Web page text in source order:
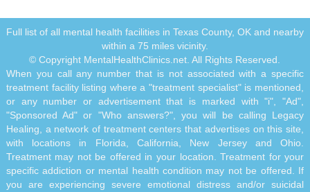
Full list of all mental health facilities in Texas County, OK and nearby
within a 75 miles vicinity.
© Copyright MentalHealthClinics.net. All Rights Reserved.
When you call any number that is not associated with a specific
treatment facility listing where a "treatment specialist" is mentioned,
or any number or advertisement that is marked with "i", "Ad",
"Sponsored Ad" or "Who answers?", you will be calling Legacy
Healing, a network of treatment centers that advertises on this site,
with locations in Florida, California, New Jersey and Ohio.
Treatment may not be offered in your location. Treatment for your
specific addiction or mental health condition may not be offered. If
you are experiencing severe emotional distress and/or suicidal